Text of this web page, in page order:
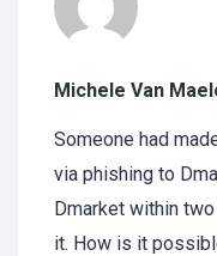
Michele Van
Someone had
via phishing to
Dmarket within
it. How is it